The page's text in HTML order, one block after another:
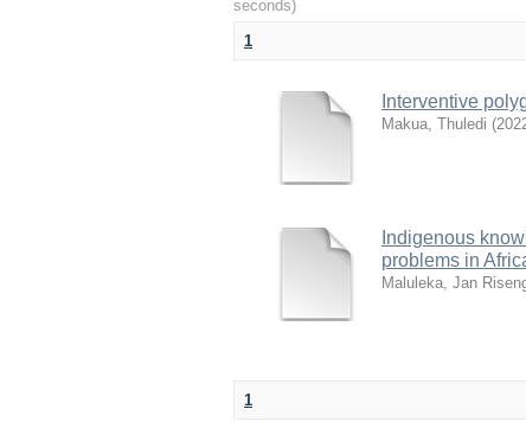
seconds)
1
Interventive
Makua, Thuledi (
Indigenous
problems in
Maluleka, Jan
1